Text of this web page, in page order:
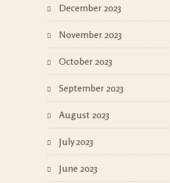
December 2023
November 2023
October 2023
September 2023
August 2023
July 2023
June 2023